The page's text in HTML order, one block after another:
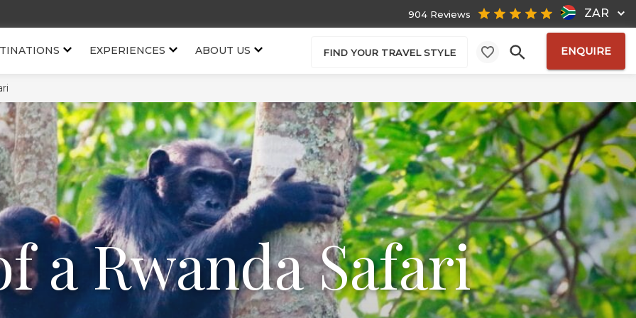
ZAR
904 Reviews
EXPERIENCES ABOUT US FIND YOUR TRAVEL STYLE ENQUIRE
a Rwanda Safari